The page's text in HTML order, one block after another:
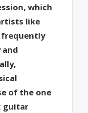
which
like
frequently
of the one
guitar